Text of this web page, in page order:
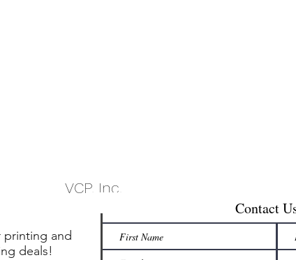
VCP, Inc.
and
deals!
Contact